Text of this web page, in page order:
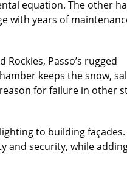
equation. The other
with years of
Passo’s rugged
keeps the snow,
for failure in other
to building façades.
and security, while